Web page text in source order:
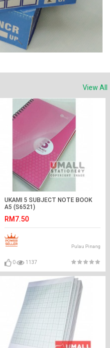
View All
UKAMI 5 SUBJECT NOTE BOOK
A5 (S6521)
RM7.50
Pulau Pinang
0 1137